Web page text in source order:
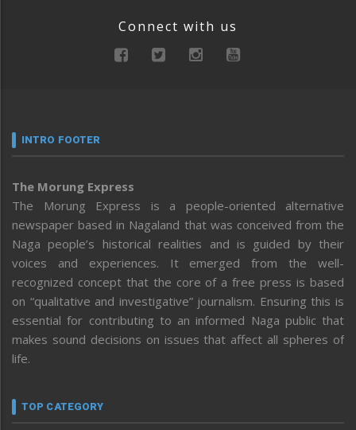
Connect with us
INTRO FOOTER
The Morung Express
The Morung Express is a people-oriented alternative
newspaper based in Nagaland that was conceived from the
Naga people’s historical realities and is guided by their
voices and experiences. It emerged from the well-
recognized concept that the core of a free press is based
on “qualitative and investigative” journalism. Ensuring this is
essential for contributing to an informed Naga public that
makes sound decisions on issues that affect all spheres of
life.
TOP CATEGORY